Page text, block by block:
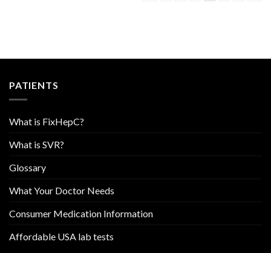
PATIENTS
What is FixHepC?
What is SVR?
Glossary
What Your Doctor Needs
Consumer Medication Information
Affordable USA lab tests